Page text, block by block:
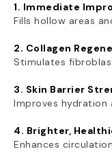
1. Immediate
Fills hollow areas
2. Collagen
Stimulates
3. Skin Barrier
Improves hydration
4. Brighter,
Enhances